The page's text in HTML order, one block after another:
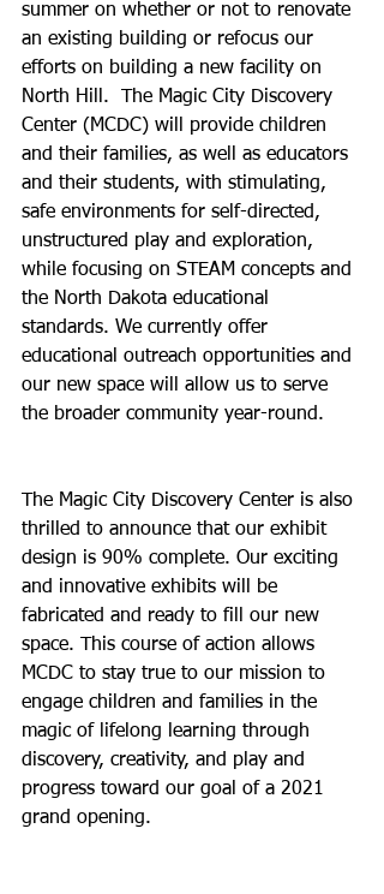
summer on whether or not to renovate
an existing building or refocus our
efforts on building a new facility on
North Hill.  The Magic City Discovery
Center (MCDC) will provide children
and their families, as well as educators
and their students, with stimulating,
safe environments for self-directed,
unstructured play and exploration,
while focusing on STEAM concepts and
the North Dakota educational
standards. We currently offer
educational outreach opportunities and
our new space will allow us to serve
the broader community year-round.
The Magic City Discovery Center is also
thrilled to announce that our exhibit
design is 90% complete. Our exciting
and innovative exhibits will be
fabricated and ready to fill our new
space. This course of action allows
MCDC to stay true to our mission to
engage children and families in the
magic of lifelong learning through
discovery, creativity, and play and
progress toward our goal of a 2021
grand opening.